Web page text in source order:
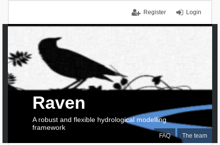
Login
Register
FAQ The team
Raven
A robust and flexible hydrological modelling
framework